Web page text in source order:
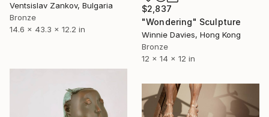
Ventsislav Zankov, Bulgaria
Bronze
14.6 x 43.3 x 12.2 in
$2,837
"Wondering" Sculpture
Winnie Davies, Hong Kong
Bronze
12 x 14 x 12 in